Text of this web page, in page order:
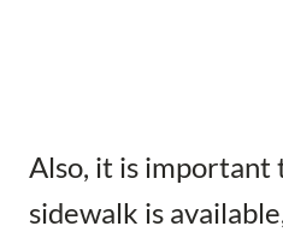
Also, it is important
sidewalk is